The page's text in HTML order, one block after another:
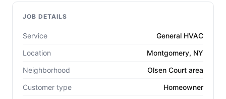
JOB DETAILS
Service
General HVAC
Location
Montgomery, NY
Neighborhood
Olsen Court area
Customer type
Homeowner